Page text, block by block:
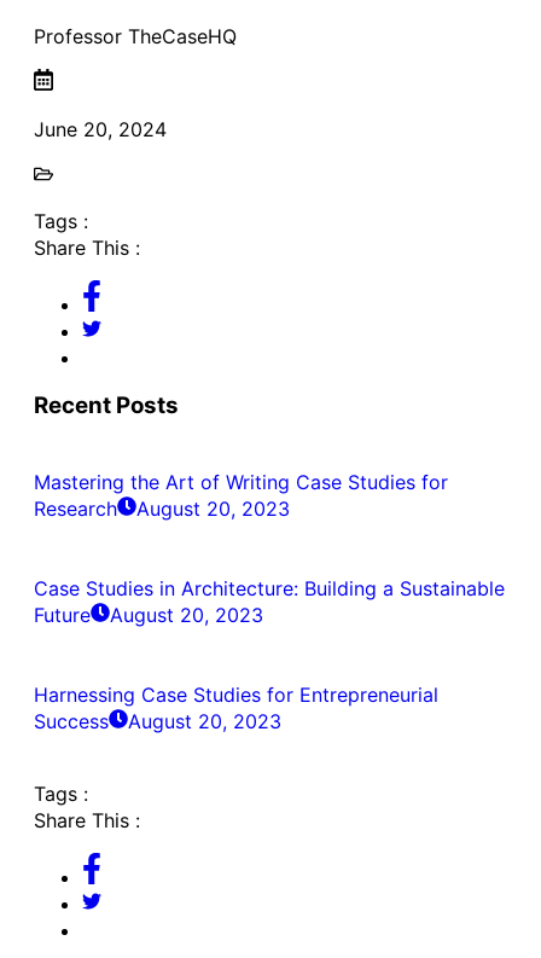
Professor TheCaseHQ
June 20, 2024
Tags :
Share This :
Recent Posts
Mastering the Art of Writing Case Studies for
Research
August 20, 2023
Case Studies in Architecture: Building a Sustainable
Future
August 20, 2023
Harnessing Case Studies for Entrepreneurial
Success
August 20, 2023
Tags :
Share This :